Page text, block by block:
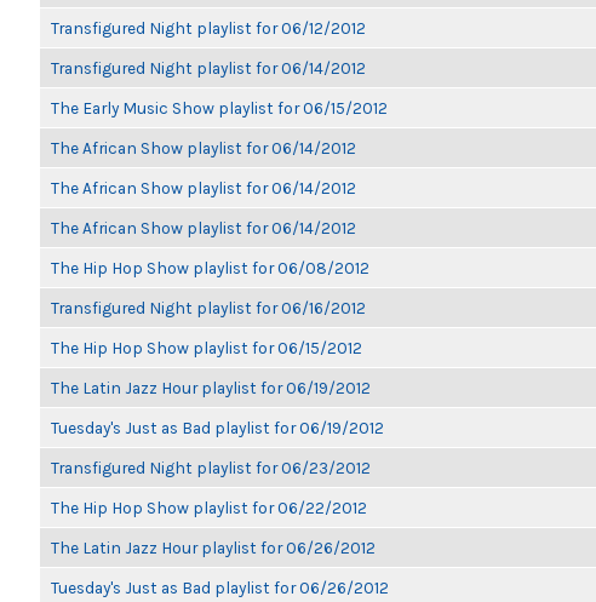
Transfigured Night playlist for 06/12/2012
Transfigured Night playlist for 06/14/2012
The Early Music Show playlist for 06/15/2012
The African Show playlist for 06/14/2012
The African Show playlist for 06/14/2012
The African Show playlist for 06/14/2012
The Hip Hop Show playlist for 06/08/2012
Transfigured Night playlist for 06/16/2012
The Hip Hop Show playlist for 06/15/2012
The Latin Jazz Hour playlist for 06/19/2012
Tuesday's Just as Bad playlist for 06/19/2012
Transfigured Night playlist for 06/23/2012
The Hip Hop Show playlist for 06/22/2012
The Latin Jazz Hour playlist for 06/26/2012
Tuesday's Just as Bad playlist for 06/26/2012